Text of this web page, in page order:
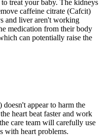
treat your baby. The kidneys
caffeine citrate (Cafcit)
and liver aren't working
medication from their body
can potentially raise the
appear to harm the
heart beat faster and work
care team will carefully use
with heart problems.